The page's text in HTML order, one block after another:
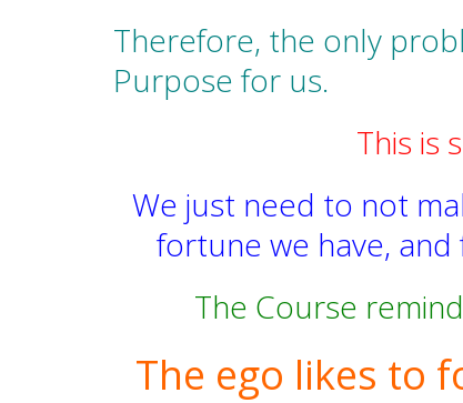
Therefore, the only
Purpose for us.
This is
We just need to not
fortune we have,
The Course
The ego likes to